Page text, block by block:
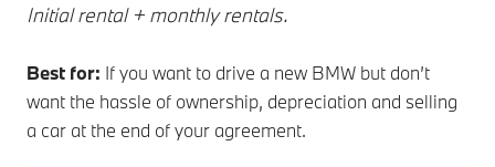
Initial rental + monthly rentals.
Best for: If you want to drive a new BMW but don’t
want the hassle of ownership, depreciation and selling
a car at the end of your agreement.